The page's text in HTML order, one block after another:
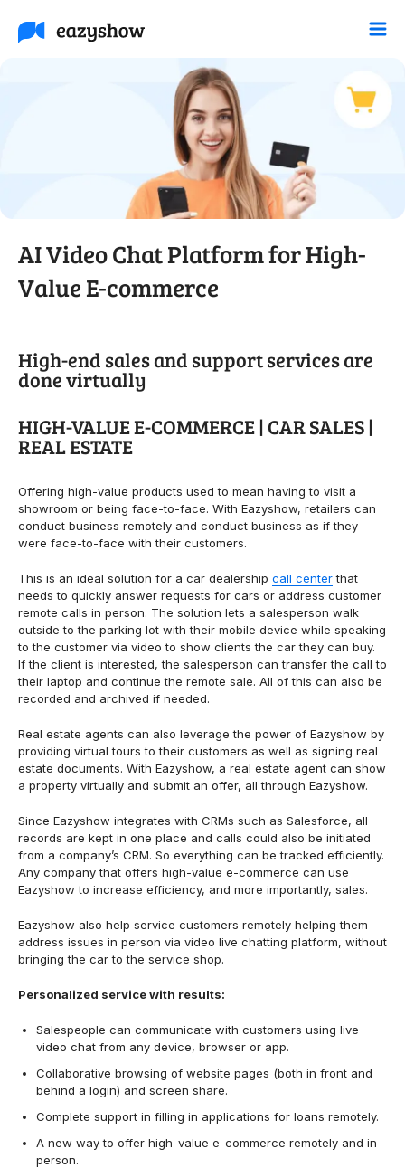
AI Video Chat Platform for High-
Value E-commerce
High-end sales and support services are
done virtually
HIGH-VALUE E-COMMERCE | CAR SALES |
REAL ESTATE
Offering high-value products used to mean having to visit a
showroom or being face-to-face. With Eazyshow, retailers can
conduct business remotely and conduct business as if they
were face-to-face with their customers.
This is an ideal solution for a car dealership call centerthat
needs to quickly answer requests for cars or address customer
remote calls in person. The solution lets a salesperson walk
outside to the parking lot with their mobile device while speaking
to the customer via video to show clients the car they can buy.
If the client is interested, the salesperson can transfer the call to
their laptop and continue the remote sale. All of this can also be
recorded and archived if needed.
Real estate agents can also leverage the power of Eazyshow by
providing virtual tours to their customers as well as signing real
estate documents. With Eazyshow, a real estate agent can show
a property virtually and submit an offer, all through Eazyshow.
Since Eazyshow integrates with CRMs such as Salesforce, all
records are kept in one place and calls could also be initiated
from a company’s CRM. So everything can be tracked efficiently.
Any company that offers high-value e-commerce can use
Eazyshow to increase efficiency, and more importantly, sales.
Eazyshow also help service customers remotely helping them
address issues in person via video live chatting platform, without
bringing the car to the service shop.
Personalized service with results:
Salespeople can communicate with customers using live
video chat from any device, browser or app.
Collaborative browsing of website pages (both in front and
behind a login) and screen share.
Complete support in filling in applications for loans remotely.
A new way to offer high-value e-commerce remotely and in
person.